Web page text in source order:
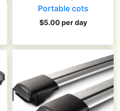
Portable cots
$5.00 per day